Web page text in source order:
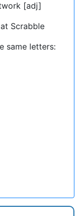
[adj]
at Scrabble
same letters: